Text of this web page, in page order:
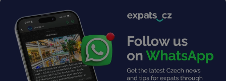
add_logo_profile_modal_displayed .expats.cz